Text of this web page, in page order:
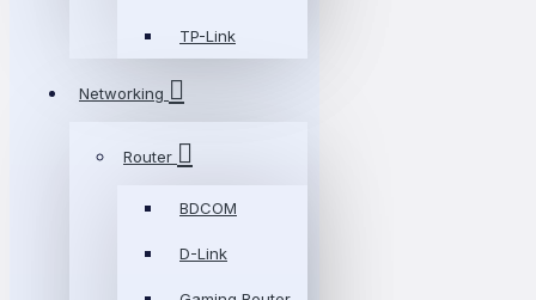
TP-Link
Networking
Router
BDCOM
D-Link